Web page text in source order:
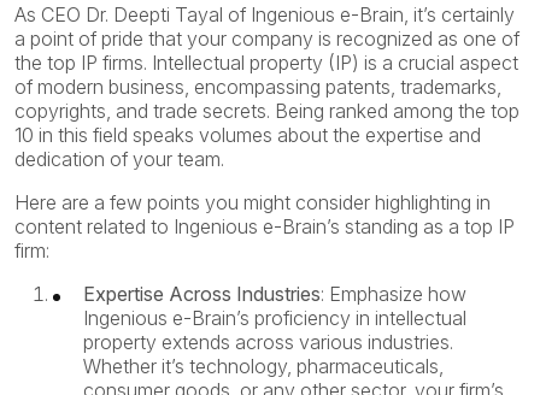
As CEO Dr. Deepti Tayal of Ingenious e-Brain, it’s certainly
a point of pride that your company is recognized as one of
the top IP firms. Intellectual property (IP) is a crucial aspect
of modern business, encompassing patents, trademarks,
copyrights, and trade secrets. Being ranked among the top
10 in this field speaks volumes about the expertise and
dedication of your team.
Here are a few points you might consider highlighting in
content related to Ingenious e-Brain’s standing as a top IP
firm:
Expertise Across Industries: Emphasize how
Ingenious e-Brain’s proficiency in intellectual
property extends across various industries.
Whether it’s technology, pharmaceuticals,
consumer goods, or any other sector, your firm’s